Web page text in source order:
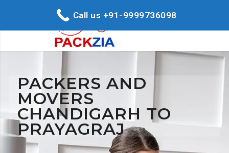
PACKERS AND
MOVERS
CHANDIGARH TO
PRAYAGRAJ
Call us +91-9999736098